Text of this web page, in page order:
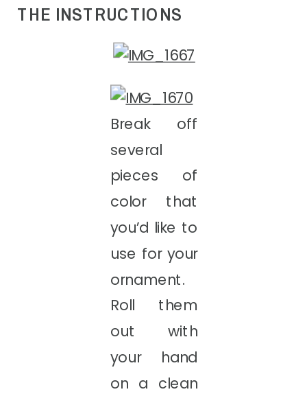
THE INSTRUCTIONS
Break off
several
pieces of
color that
you’d like to
use for your
ornament.
Roll them
out with
your hand
on a clean